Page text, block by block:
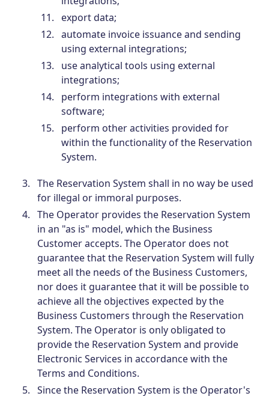
export data;
automate invoice issuance and sending
using external integrations;
use analytical tools using external
integrations;
perform integrations with external
software;
perform other activities provided for
within the functionality of the Reservation
System.
The Reservation System shall in no way be used
for illegal or immoral purposes.
The Operator provides the Reservation System
in an "as is" model, which the Business
Customer accepts. The Operator does not
guarantee that the Reservation System will fully
meet all the needs of the Business Customers,
nor does it guarantee that it will be possible to
achieve all the objectives expected by the
Business Customers through the Reservation
System. The Operator is only obligated to
provide the Reservation System and provide
Electronic Services in accordance with the
Terms and Conditions.
Since the Reservation System is the Operator's